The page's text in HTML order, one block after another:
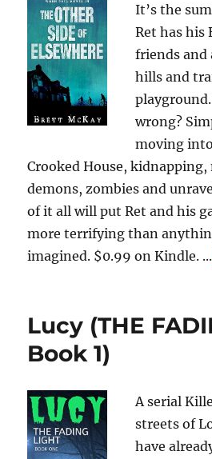
It’s the
Ret has his
friends and
hills and
wrong?
moving
Crooked House,
demons, zombies and
of it all will put Ret and his
more terrifying than
imagined. $0.99 on Kindle. ...
Lucy (THE
Book 1)
A serial
streets of
have